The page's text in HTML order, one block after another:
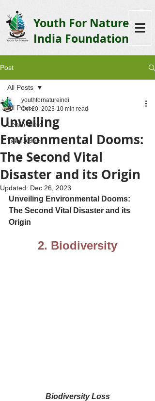
Youth For Nature
India Foundation
Post
All Posts
Learn More
Take Action
All Posts
Unveiling
Environmental Dooms:
The Second Vital
Disaster and its Origin
youthfornatureindi
Oct 20, 2023 10 min read
Updated: Dec 26, 2023
Unveiling Environmental Dooms:
The Second Vital Disaster and its
Origin
2. Biodiversity
Biodiversity Loss